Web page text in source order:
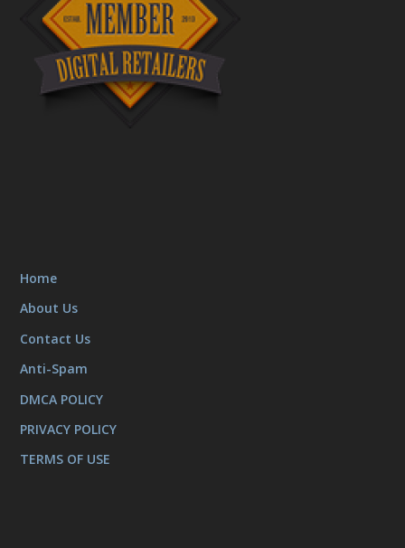
Home
About Us
Contact Us
Anti-Spam
DMCA POLICY
PRIVACY POLICY
TERMS OF USE